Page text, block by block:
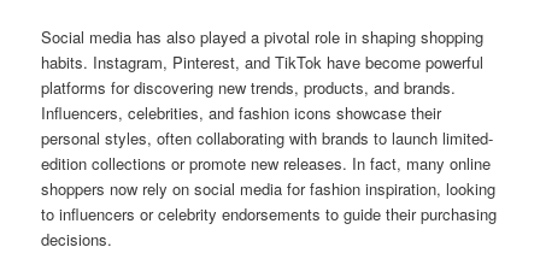
Social media has also played a pivotal role in shaping shopping
habits. Instagram, Pinterest, and TikTok have become powerful
platforms for discovering new trends, products, and brands.
Influencers, celebrities, and fashion icons showcase their
personal styles, often collaborating with brands to launch limited-
edition collections or promote new releases. In fact, many online
shoppers now rely on social media for fashion inspiration, looking
to influencers or celebrity endorsements to guide their purchasing
decisions.